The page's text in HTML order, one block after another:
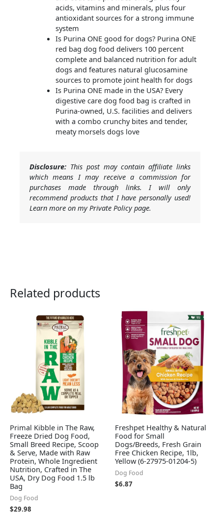
acids, vitamins and minerals, plus four
antioxidant sources for a strong immune
system
Is Purina ONE good for dogs? Purina ONE
red bag dog food delivers 100 percent
complete and balanced nutrition for adult
dogs and features natural glucosamine
sources to promote joint health for dogs
Is Purina ONE made in the USA? Every
digestive care dog food bag is crafted in
Purina-owned, U.S. facilities and delivers
with a combo crunchy bites and tender,
meaty morsels dogs love
Disclosure: This post may contain affiliate links
which means I may receive a commission for
purchases made through links. I will only
recommend products that I have personally used!
Learn more on my Private Policy page.
Related products
Primal Kibble in The Raw,
Freeze Dried Dog Food,
Small Breed Recipe, Scoop
& Serve, Made with Raw
Protein, Whole Ingredient
Nutrition, Crafted in The
USA, Dry Dog Food 1.5 lb
Bag
Dog Food
$29.98
Freshpet Healthy & Natural
Food for Small
Dogs/Breeds, Fresh Grain
Free Chicken Recipe, 1lb,
Yellow (6-27975-01204-5)
Dog Food
$6.87